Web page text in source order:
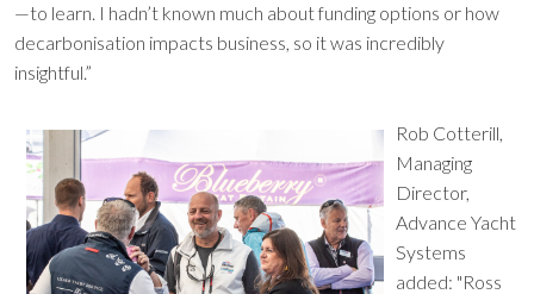
—to learn. I hadn’t known much about funding options or how
decarbonisation impacts business, so it was incredibly
insightful.”
Rob Cotterill,
Managing
Director,
Advance Yacht
Systems
added: "Ross